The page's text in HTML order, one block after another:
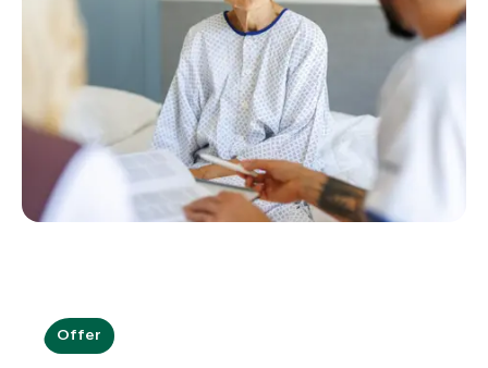
Offer